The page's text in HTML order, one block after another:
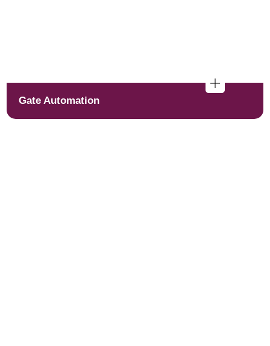
Gate Automation